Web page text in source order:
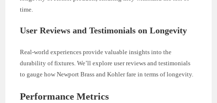
time.
User Reviews and Testimonials on Longevity
Real-world experiences provide valuable insights into the
durability of fixtures. We’ll explore user reviews and testimonials
to gauge how Newport Brass and Kohler fare in terms of longevity.
Performance Metrics